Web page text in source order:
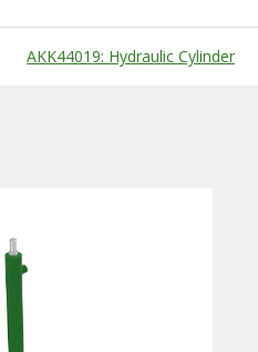
AKK44019: Hydraulic Cylinder